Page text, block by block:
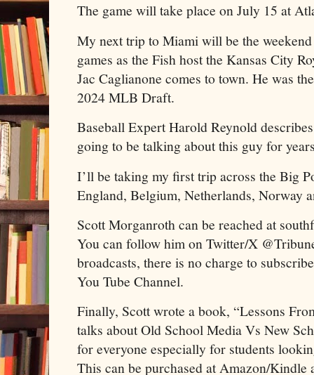
The game will take place on July 15 at
My next trip to Miami will be the
games as the Fish host the Kansas City
Jac Caglianone comes to town. He was
2024 MLB Draft.
Baseball Expert Harold Reynold
going to be talking about this guy for
I’ll be taking my first trip across the Big
England, Belgium, Netherlands, Norway
Scott Morganroth can be reached at
You can follow him on Twitter/X
broadcasts, there is no charge to
You Tube Channel.
Finally, Scott wrote a book, “Lessons
talks about Old School Media Vs New
for everyone especially for students
This can be purchased at Amazon/